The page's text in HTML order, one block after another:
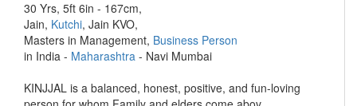
30 Yrs, 5ft 6in - 167cm,
Jain, Kutchi, Jain KVO,
Masters in Management, Business Person
in India - Maharashtra - Navi Mumbai
KINJJAL is a balanced, honest, positive, and fun-loving